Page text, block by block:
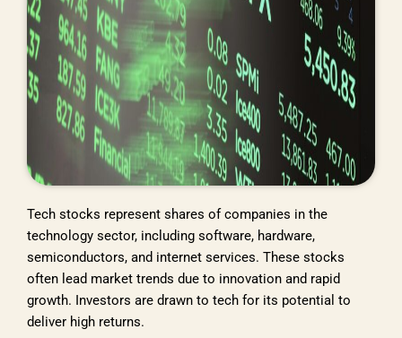
Tech stocks represent shares of companies in the
technology sector, including software, hardware,
semiconductors, and internet services. These stocks
often lead market trends due to innovation and rapid
growth. Investors are drawn to tech for its potential to
deliver high returns.